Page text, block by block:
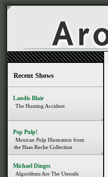
Recent Shows
Landis Blair
The Hunting Accident
Pop Pulp!
Mexican Pulp Illustration from
the Haas Roche Collection
Michael Dinges
Algorithms Are The Utensils